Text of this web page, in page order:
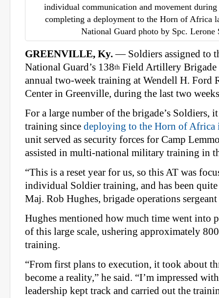
individual communication and movement
completing a deployment to the Horn of Africa
National Guard photo by Spc. Lerone
GREENVILLE, Ky.— Soldiers assigned to
National Guard’s 138th Field Artillery Brigade
annual two-week training at Wendell H. Ford
Center in Greenville, during the last two
For a large number of the brigade’s Soldiers,
training since deploying to the Horn of Africa
unit served as security forces for Camp
assisted in multi-national military training in
“This is a reset year for us, so this AT was
individual Soldier training, and has been quite
Maj. Rob Hughes, brigade operations
Hughes mentioned how much time went into
of this large scale, ushering approximately
training.
“From first plans to execution, it took about
become a reality,” he said. “I’m impressed
leadership kept track and carried out the